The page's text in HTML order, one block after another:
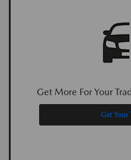
Get More For Your
Get Your